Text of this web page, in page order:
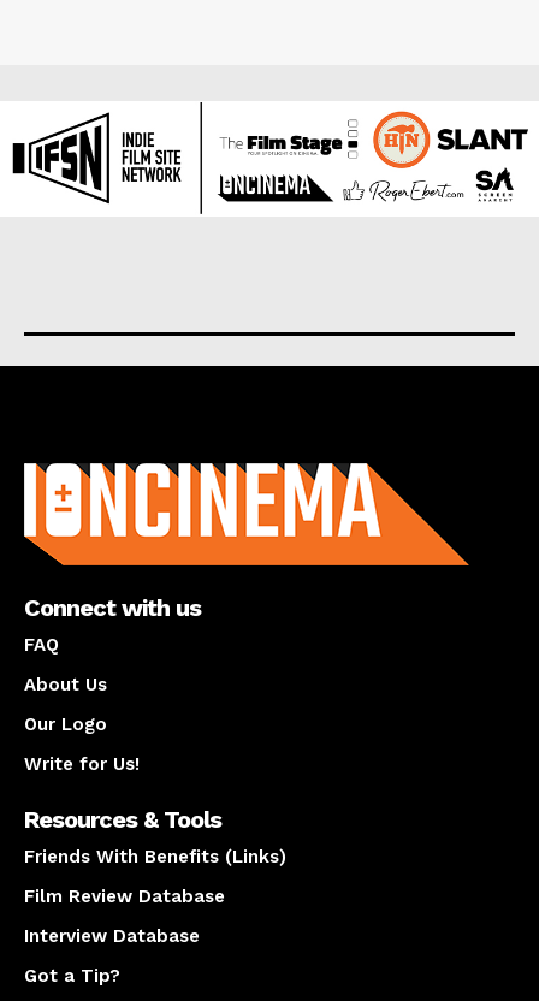
Connect with us
FAQ
About Us
Our Logo
Write for Us!
Resources & Tools
Friends With Benefits (Links)
Film Review Database
Interview Database
Got a Tip?